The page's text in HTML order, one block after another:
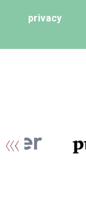
privacy